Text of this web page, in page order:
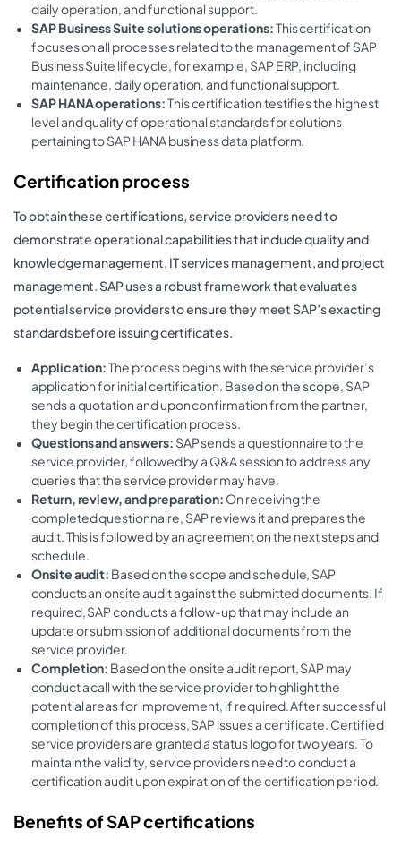
daily operation, and functional support.
SAP Business Suite solutions operations:This certification
focuses on all processes related to the management of SAP
Business Suite lifecycle, for example, SAP ERP, including
maintenance, daily operation, and functional support.
SAP HANA operations:This certification testifies the highest
level and quality of operational standards for solutions
pertaining to SAP HANA business data platform.
Certification process
To obtain these certifications, service providers need to
demonstrate operational capabilities that include quality and
knowledge management, IT services management, and project
management. SAP uses a robust framework that evaluates
potential service providers to ensure they meet SAP’s exacting
standards before issuing certificates.
Application:The process begins with the service provider’s
application for initial certification. Based on the scope, SAP
sends a quotation and upon confirmation from the partner,
they begin the certification process.
Questions and answers: SAP sends a questionnaire to the
service provider, followed by a Q&A session to address any
queries that the service provider may have.
Return, review, and preparation: On receiving the
completed questionnaire, SAP reviews it and prepares the
audit. This is followed by an agreement on the next steps and
schedule.
Onsite audit: Based on the scope and schedule, SAP
conducts an onsite audit against the submitted documents. If
required, SAP conducts a follow-up that may include an
update or submission of additional documents from the
service provider.
Completion: Based on the onsite audit report, SAP may
conduct a call with the service provider to highlight the
potential areas for improvement, if required. After successful
completion of this process, SAP issues a certificate. Certified
service providers are granted a status logo for two years. To
maintain the validity, service providers need to conduct a
certification audit upon expiration of the certification period.
Benefits of SAP certifications